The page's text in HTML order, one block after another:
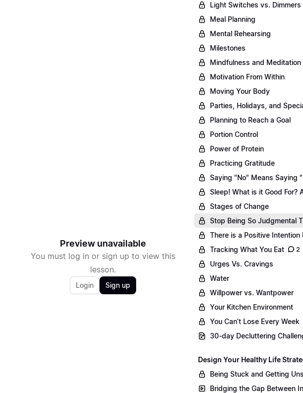
Preview unavailable
You must log in or sign up to view this
lesson.
Login Sign up
Light Switches vs. Dimmers
Meal Planning
Mental Rehearsing
Milestones
Mindfulness and Meditation
Motivation From Within
Moving Your Body
Parties, Holidays, and
Planning to Reach a Goal
Portion Control
Power of Protein
Practicing Gratitude
Saying "No" Means Saying
Sleep! What is it Good For?
Stages of Change
Stop Being So Judgmental
There is a Positive Intention
Tracking What You Eat
2
Urges Vs. Cravings
Water
Willpower vs. Wantpower
Your Kitchen Environment
You Can’t Lose Every Week
30-day Decluttering
Design Your Healthy Life
Being Stuck and Getting
Bridging the Gap Between